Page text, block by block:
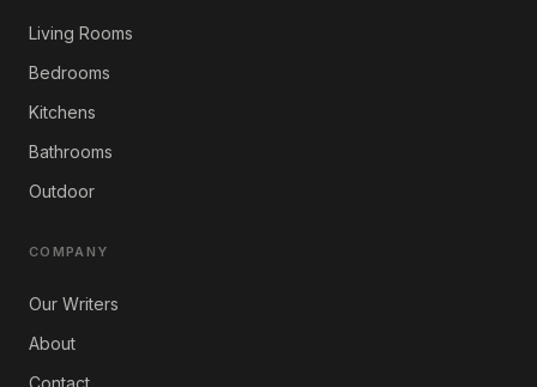
Living Rooms
Bedrooms
Kitchens
Bathrooms
Outdoor
COMPANY
Our Writers
About